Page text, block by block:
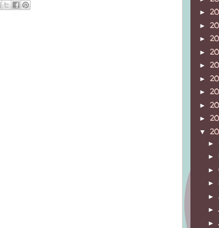
►
►
►
►
►
►
►
►
►
▼
►
►
►
►
►
►
►